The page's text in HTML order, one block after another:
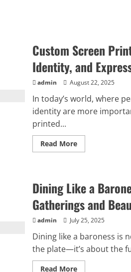
Custom Screen
Identity, and
admin August 22, 2025
In today’s world, where
identity are more
printed...
Read MoreRead
more
Shirts:
Style,
Identity,
and
Expression
Dining Like a
Gatherings and
admin July 25, 2025
Dining like a baroness is
the plate—it’s about the
Read MoreRead